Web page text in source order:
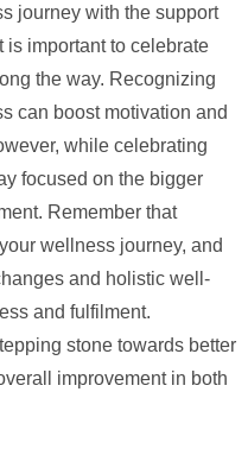
journey with the support
is important to celebrate
the way. Recognizing
can boost motivation and
while celebrating
focused on the bigger
Remember that
wellness journey, and
and holistic well-
and fulfilment.
stone towards better
improvement in both